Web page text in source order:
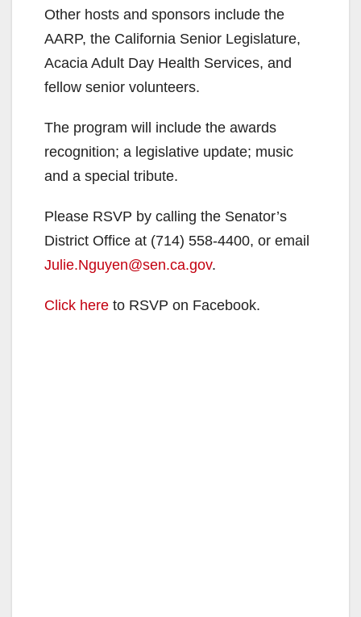
Other hosts and sponsors include the
AARP, the California Senior Legislature,
Acacia Adult Day Health Services, and
fellow senior volunteers.
The program will include the awards
recognition; a legislative update; music
and a special tribute.
Please RSVP by calling the Senator’s
District Office at (714) 558-4400, or email
Julie.Nguyen@sen.ca.gov.
Click here to RSVP on Facebook.